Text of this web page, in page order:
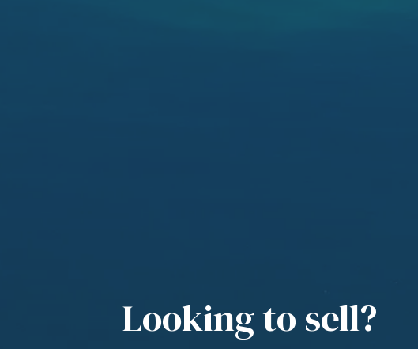
Looking to sell?